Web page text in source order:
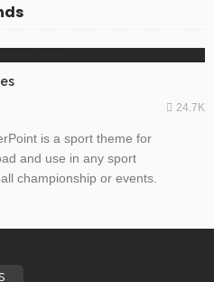
24.7K
is a sport theme for
and use in any sport
championship or events.